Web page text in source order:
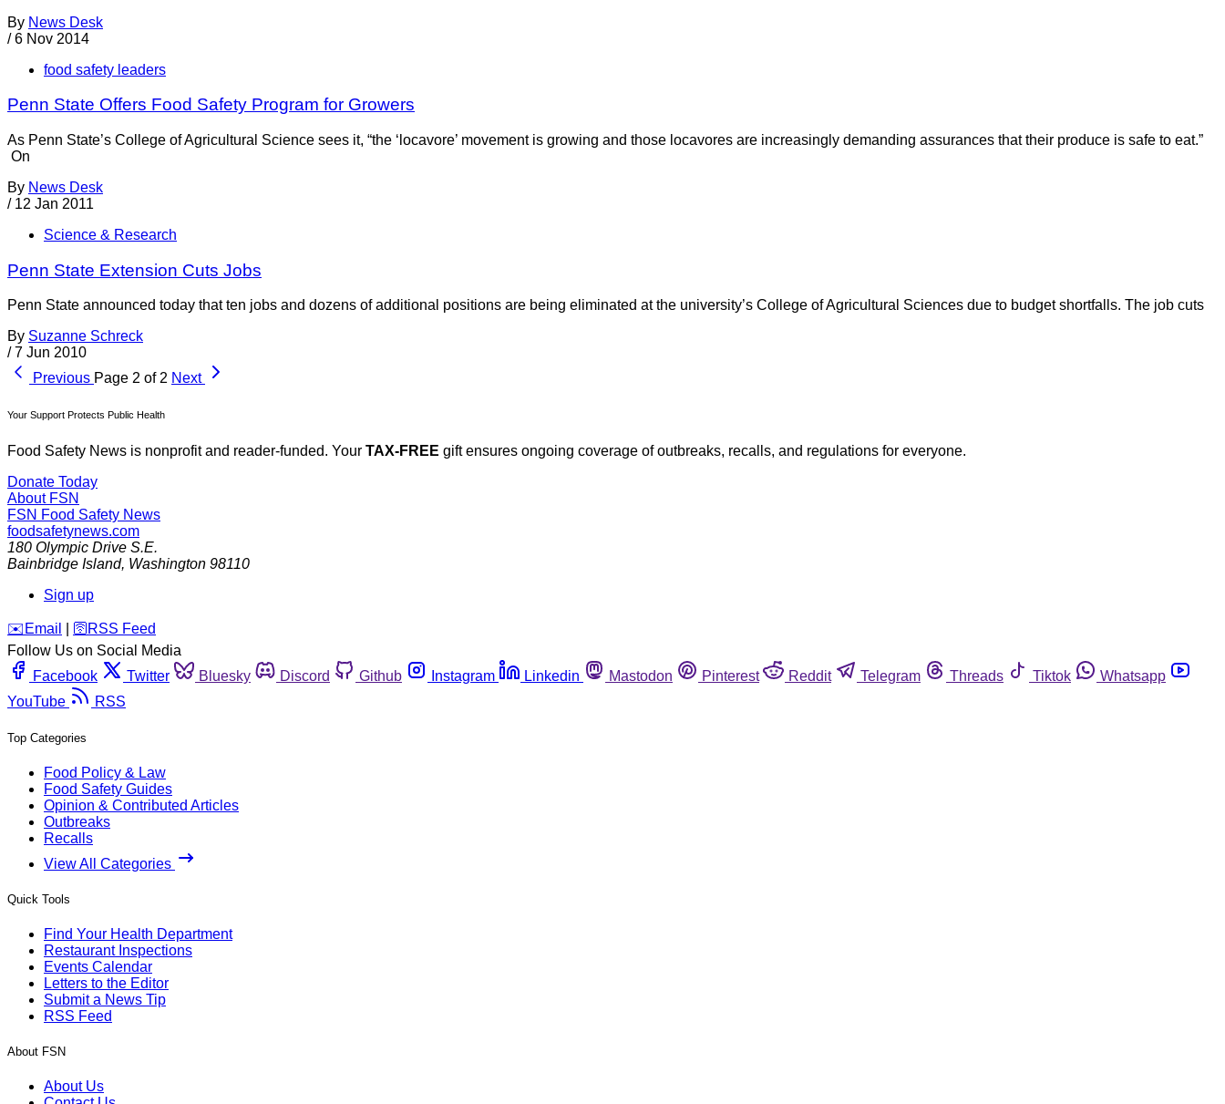
By News Desk
/ 6 Nov 2014
food safety leaders
Penn State Offers Food Safety Program for Growers
As Penn State’s College of Agricultural Science sees it, “the ‘locavore’ movement is growing and those locavores are increasingly demanding assurances that their produce is safe to eat.”
On
By News Desk
/ 12 Jan 2011
Science & Research
Penn State Extension Cuts Jobs
Penn State announced today that ten jobs and dozens of additional positions are being eliminated at the university’s College of Agricultural Sciences due to budget shortfalls. The job cuts
By Suzanne Schreck
/ 7 Jun 2010
Previous Page 2 of 2 Next
Your Support Protects Public Health
Food Safety News is nonprofit and reader-funded. Your TAX-FREE gift ensures ongoing coverage of outbreaks, recalls, and regulations for everyone.
Donate Today
About FSN
FSN Food Safety News
foodsafetynews.com
180 Olympic Drive S.E.
Bainbridge Island, Washington 98110
Sign up
️✉️ Email 🛜 RSS Feed
Follow Us on Social Media
Facebook
Twitter Bluesky Discord Github Instagram Linkedin Mastodon Pinterest Reddit Telegram Threads Tiktok
Whatsapp
YouTube
RSS
Top Categories
Food Policy & Law
Food Safety Guides
Opinion & Contributed Articles
Outbreaks
Recalls
View All Categories
Quick Tools
Find Your Health Department
Restaurant Inspections
Events Calendar
Letters to the Editor
Submit a News Tip
RSS Feed
About FSN
About Us